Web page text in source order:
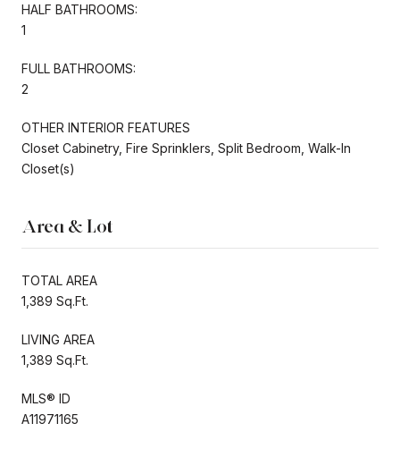
HALF BATHROOMS:
1
FULL BATHROOMS:
2
OTHER INTERIOR FEATURES
Closet Cabinetry, Fire Sprinklers, Split Bedroom, Walk-In
Closet(s)
Area & Lot
TOTAL AREA
1,389 Sq.Ft.
LIVING AREA
1,389 Sq.Ft.
MLS® ID
A11971165